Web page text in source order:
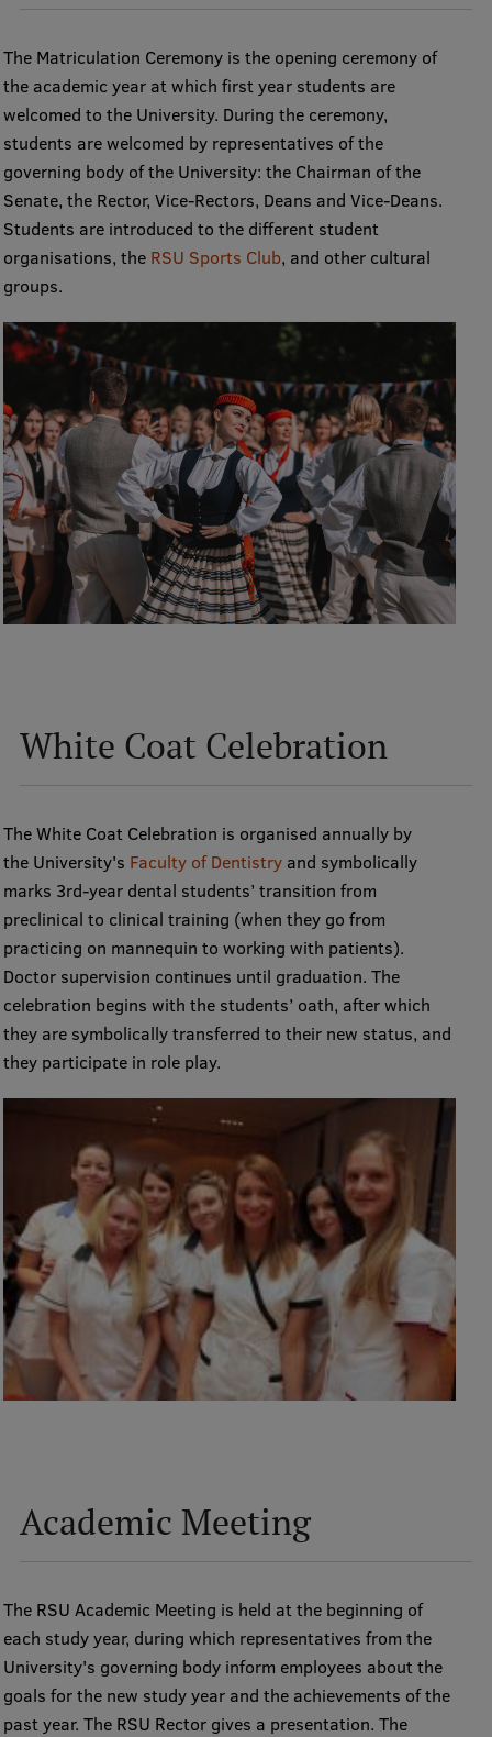
Mobile
galvenā
izvēlne
Study Here
Undergraduate Programmes
Postgraduate Study Programmes
Doctoral Studies
Admissions
Your Start in Riga
Why choose RSU?
Medizinstudium an der RSU
International Student Ambassadors
About Us
Study bases
Our people
Strategy
Structure
Visual Identity
RSU Great Hall
Museums and exhibitions
Development and research projects
Rankings
Virtual tour
Study and environmental accessibility
Sustainable Development Goals
Performance Data 2025
Souvenirs and books
Open University
Latvian Language Courses
Pre-Courses
The Matriculation Ceremony is the opening ceremony of
the academic year at which first year students are
welcomed to the University. During the ceremony,
students are welcomed by representatives of the
governing body of the University: the Chairman of the
Senate, the Rector, Vice-Rectors, Deans and Vice-Deans.
Students are introduced to the different student
organisations, the RSU Sports Club, and other cultural
groups.
White Coat Celebration
The White Coat Celebration is organised annually by
the University's Faculty of Dentistryand symbolically
marks 3rd-year dental students’ transition from
preclinical to clinical training (when they go from
practicing on mannequin to working with patients).
Doctor supervision continues until graduation. The
celebration begins with the students’ oath, after which
they are symbolically transferred to their new status, and
they participate in role play.
Academic Meeting
The RSU Academic Meeting is held at the beginning of
each study year, during which representatives from the
University's governing body inform employees about the
goals for the new study year and the achievements of the
past year. The RSU Rector gives a presentation. The